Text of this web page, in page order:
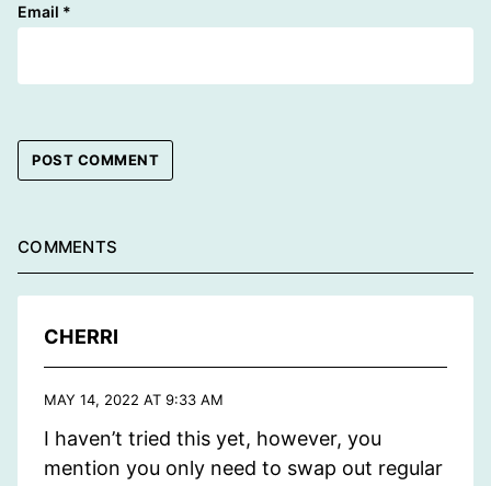
Email *
COMMENTS
CHERRI
MAY 14, 2022 AT 9:33 AM
I haven’t tried this yet, however, you
mention you only need to swap out regular